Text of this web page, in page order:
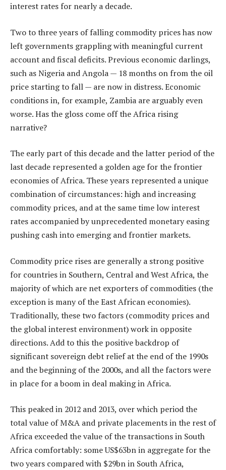
interest rates for nearly a decade.
Two to three years of falling commodity prices has now
left governments grappling with meaningful current
account and fiscal deficits. Previous economic darlings,
such as Nigeria and Angola — 18 months on from the oil
price starting to fall — are now in distress. Economic
conditions in, for example, Zambia are arguably even
worse. Has the gloss come off the Africa rising
narrative?
The early part of this decade and the latter period of the
last decade represented a golden age for the frontier
economies of Africa. These years represented a unique
combination of circumstances: high and increasing
commodity prices, and at the same time low interest
rates accompanied by unprecedented monetary easing
pushing cash into emerging and frontier markets.
Commodity price rises are generally a strong positive
for countries in Southern, Central and West Africa, the
majority of which are net exporters of commodities (the
exception is many of the East African economies).
Traditionally, these two factors (commodity prices and
the global interest environment) work in opposite
directions. Add to this the positive backdrop of
significant sovereign debt relief at the end of the 1990s
and the beginning of the 2000s, and all the factors were
in place for a boom in deal making in Africa.
This peaked in 2012 and 2013, over which period the
total value of M&A and private placements in the rest of
Africa exceeded the value of the transactions in South
Africa comfortably: some US$63bn in aggregate for the
two years compared with $29bn in South Africa,